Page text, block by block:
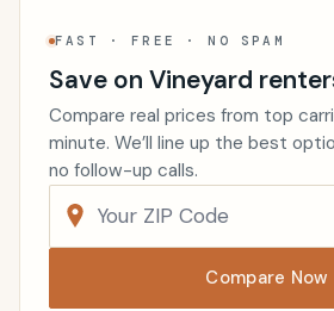
FAST · FREE · NO SPAM
Save on Vineyard
Compare real prices from top
minute. We’ll line up the best
no follow-up calls.
Compare Now